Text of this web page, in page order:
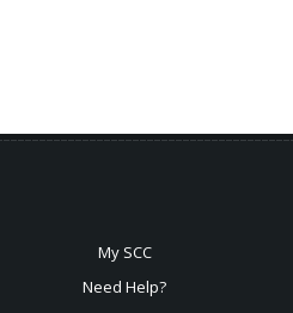
My SCC
Need Help?